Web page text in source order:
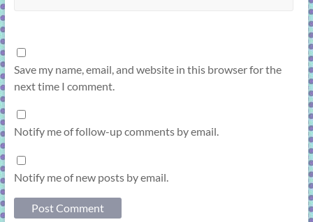
Save my name, email, and website in this browser for the
next time I comment.
Notify me of follow-up comments by email.
Notify me of new posts by email.